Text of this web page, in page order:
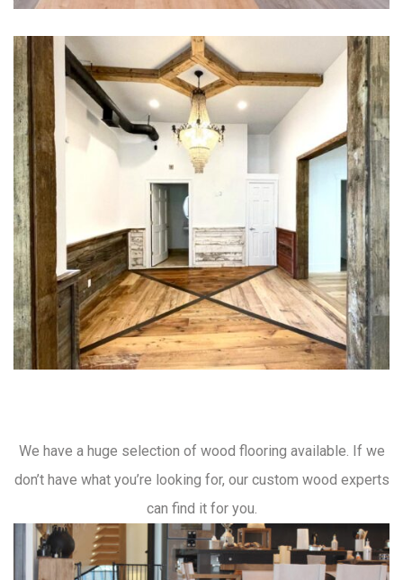
We have a huge selection of wood flooring available. If we
don’t have what you’re looking for, our custom wood experts
can find it for you.